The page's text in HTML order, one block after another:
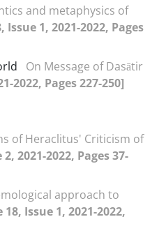
and metaphysics of
Issue 1, 2021-2022, Pages
On Message of Dasātir
2022, Pages 227-250]
of Heraclitus' Criticism of
2021-2022, Pages 37-
approach to
Issue 1, 2021-2022,